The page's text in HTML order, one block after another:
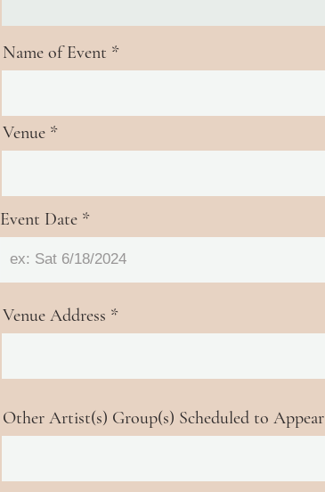
Name of Event
Venue
Event Date
Venue Address
Other Artist(s) Group(s) Scheduled to Appear